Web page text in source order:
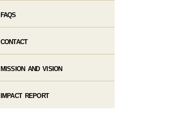
FAQS
CONTACT
MISSION AND VISION
IMPACT REPORT